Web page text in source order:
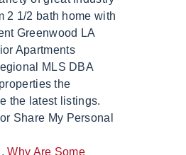
,Why Are Some